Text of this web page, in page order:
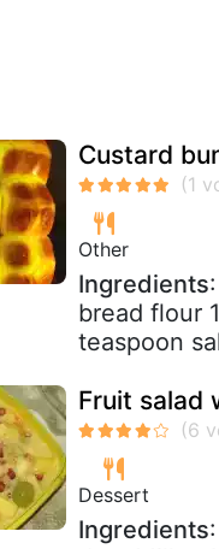
Custard
Other
Ingredients
bread flour
teaspoon
Fruit salad
Dessert
Ingredients